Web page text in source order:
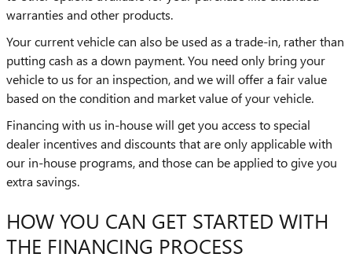
warranties and other products.
Your current vehicle can also be used as a trade-in, rather than
putting cash as a down payment. You need only bring your
vehicle to us for an inspection, and we will offer a fair value
based on the condition and market value of your vehicle.
Financing with us in-house will get you access to special
dealer incentives and discounts that are only applicable with
our in-house programs, and those can be applied to give you
extra savings.
HOW YOU CAN GET STARTED WITH
THE FINANCING PROCESS